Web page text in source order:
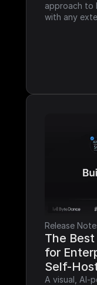
approach to
with any
Release
The
for
Self-
A visual, AI-